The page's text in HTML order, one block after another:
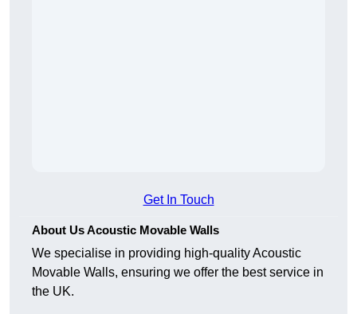
Get In Touch
About Us Acoustic Movable Walls
We specialise in providing high-quality Acoustic
Movable Walls, ensuring we offer the best service in
the UK.